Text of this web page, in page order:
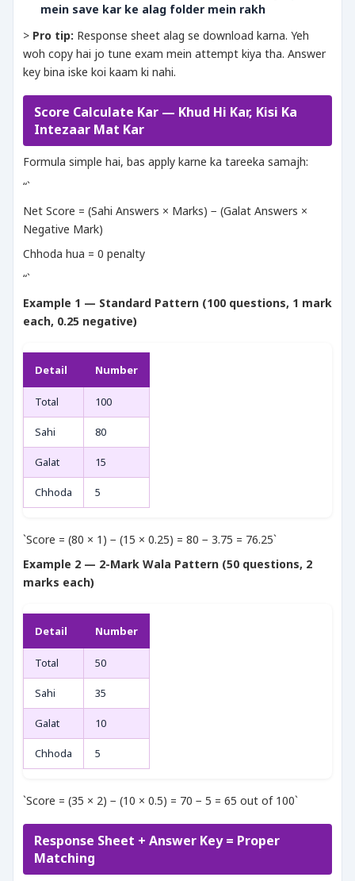
mein save kar ke alag folder mein rakh
> Pro tip: Response sheet alag se download karna. Yeh
woh copy hai jo tune exam mein attempt kiya tha. Answer
key bina iske koi kaam ki nahi.
Score Calculate Kar — Khud Hi Kar, Kisi Ka
Intezaar Mat Kar
Formula simple hai, bas apply karne ka tareeka samajh:
“`
Net Score = (Sahi Answers × Marks) − (Galat Answers ×
Negative Mark)
Chhoda hua = 0 penalty
“`
Example 1 — Standard Pattern (100 questions, 1 mark
each, 0.25 negative)
Detail Number
Total 100
Sahi 80
Galat 15
Chhoda 5
`Score = (80 × 1) − (15 × 0.25) = 80 − 3.75 = 76.25`
Example 2 — 2-Mark Wala Pattern (50 questions, 2
marks each)
Detail Number
Total 50
Sahi 35
Galat 10
Chhoda 5
`Score = (35 × 2) − (10 × 0.5) = 70 − 5 = 65 out of 100`
Response Sheet + Answer Key = Proper
Matching